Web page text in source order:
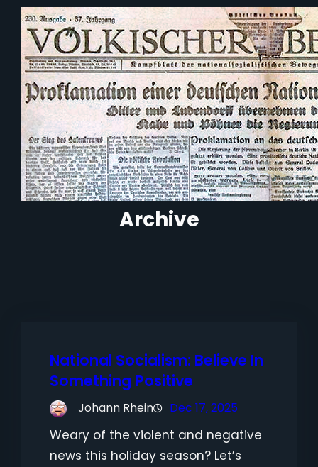
Archive
National Socialism: Believe In
Something Positive
Johann Rhein Dec 17, 2025
Weary of the violent and negative
news this holiday season? Let’s